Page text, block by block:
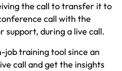
the call to transfer it to
call with the
support, during a live call.
job training tool since an
call and get the insights